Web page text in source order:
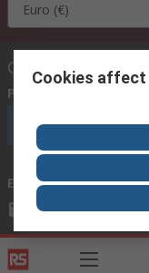
Euro (€)
Contact us
Phone us
Email us we usually
Connect with us
Cookies affect